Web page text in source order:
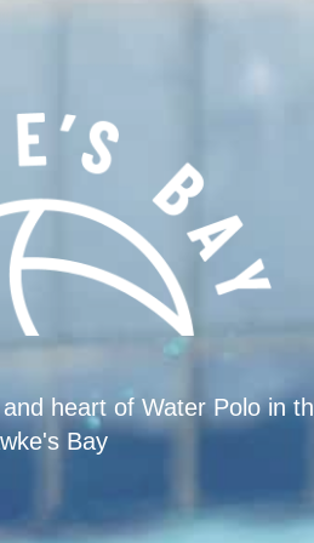
heart of Water Polo in
Bay